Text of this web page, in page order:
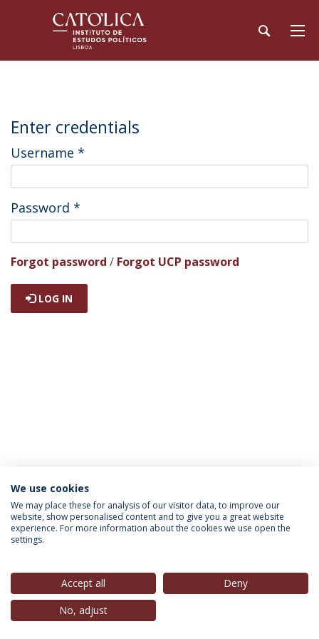
Enter credentials
Username *
Password *
Forgot password / Forgot UCP password
LOG IN
INFORMATION FOR
Privacy Policy
© 2026 Universidade Católica Portuguesa
We use cookies
We may place these for analysis of our visitor data, to improve our
website, show personalised content and to give you a great website
experience. For more information about the cookies we use open the
settings.
Accept all
Deny
No, adjust